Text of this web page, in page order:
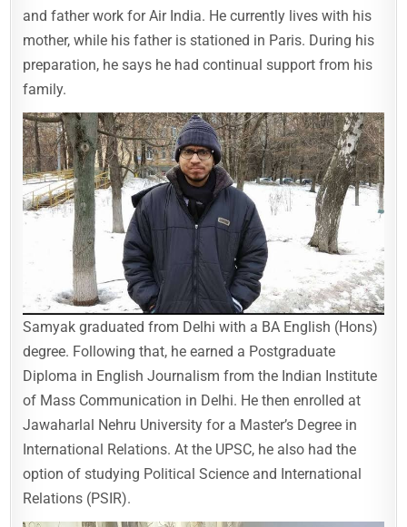
and father work for Air India. He currently lives with his
mother, while his father is stationed in Paris. During his
preparation, he says he had continual support from his
family.
Samyak graduated from Delhi with a BA English (Hons)
degree. Following that, he earned a Postgraduate
Diploma in English Journalism from the Indian Institute
of Mass Communication in Delhi. He then enrolled at
Jawaharlal Nehru University for a Master’s Degree in
International Relations. At the UPSC, he also had the
option of studying Political Science and International
Relations (PSIR).